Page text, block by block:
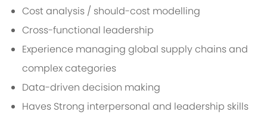
Cost analysis / should-cost modelling
Cross-functional leadership
Experience managing global supply chains and
complex categories
Data-driven decision making
Haves Strong interpersonal and leadership skills